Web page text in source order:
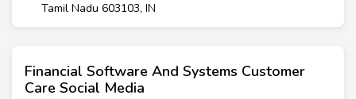
Tamil Nadu 603103, IN
Financial Software And Systems Customer
Care Social Media